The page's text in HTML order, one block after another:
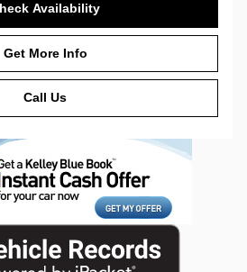
Availability
Get More Info
Call Us